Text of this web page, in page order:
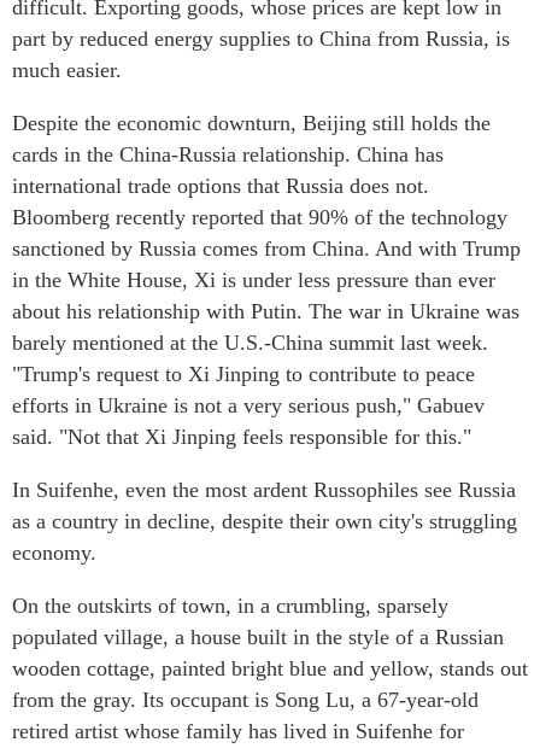
difficult. Exporting goods, whose prices are kept low in
part by reduced energy supplies to China from Russia, is
much easier.
Despite the economic downturn, Beijing still holds the
cards in the China-Russia relationship. China has
international trade options that Russia does not.
Bloomberg recently reported that 90% of the technology
sanctioned by Russia comes from China. And with Trump
in the White House, Xi is under less pressure than ever
about his relationship with Putin. The war in Ukraine was
barely mentioned at the U.S.-China summit last week.
"Trump's request to Xi Jinping to contribute to peace
efforts in Ukraine is not a very serious push," Gabuev
said. "Not that Xi Jinping feels responsible for this."
In Suifenhe, even the most ardent Russophiles see Russia
as a country in decline, despite their own city's struggling
economy.
On the outskirts of town, in a crumbling, sparsely
populated village, a house built in the style of a Russian
wooden cottage, painted bright blue and yellow, stands out
from the gray. Its occupant is Song Lu, a 67-year-old
retired artist whose family has lived in Suifenhe for